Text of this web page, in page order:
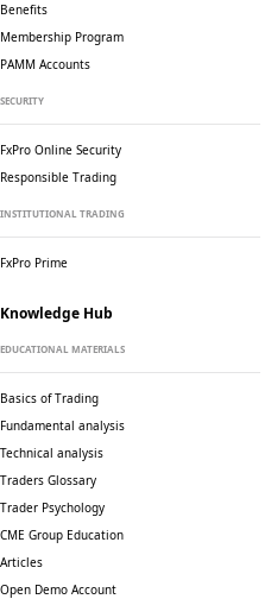
Benefits
Membership Program
PAMM Accounts
SECURITY
FxPro Online Security
Responsible Trading
INSTITUTIONAL TRADING
FxPro Prime
Knowledge Hub
EDUCATIONAL MATERIALS
Basics of Trading
Fundamental analysis
Technical analysis
Traders Glossary
Trader Psychology
CME Group Education
Articles
Open Demo Account